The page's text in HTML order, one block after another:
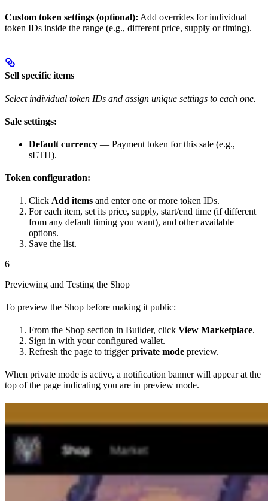
Custom token settings (optional): Add overrides for individual
token IDs inside the range (e.g., different price, supply or timing).
Sell specific items
Select individual token IDs and assign unique settings to each one.
Sale settings:
Default currency — Payment token for this sale (e.g.,
sETH).
Token configuration:
Click Add items and enter one or more token IDs.
For each item, set its price, supply, start/end time (if different
from any default timing you want), and other available
options.
Save the list.
6
Previewing and Testing the Shop
To preview the Shop before making it public:
From the Shop section in Builder, click View Marketplace.
Sign in with your configured wallet.
Refresh the page to triggerprivate mode preview.
When private mode is active, a notification banner will appear at the
top of the page indicating you are in preview mode.